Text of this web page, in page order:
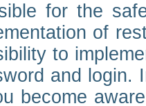
for the
of
to
and
become